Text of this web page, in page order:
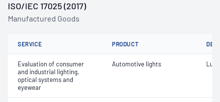
ISO/IEC 17025 (2017)
Manufactured Goods
SERVICE PRODUCT
Evaluation of consumer
and industrial lighting,
optical systems and
eyewear
Automotive lights